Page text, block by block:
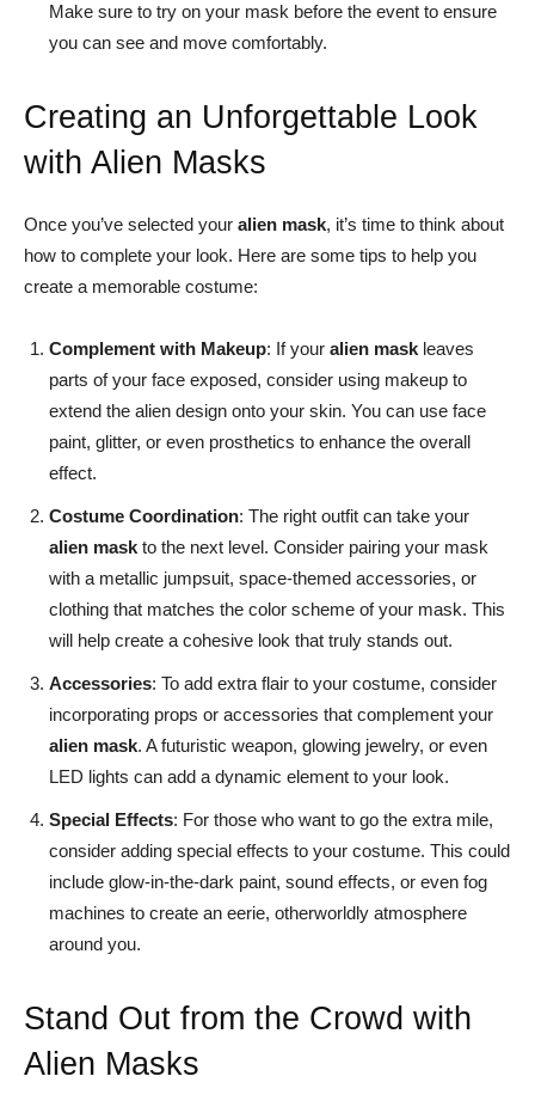
Make sure to try on your mask before the event to ensure
you can see and move comfortably.
Creating an Unforgettable Look
with Alien Masks
Once you’ve selected your alien mask, it’s time to think about
how to complete your look. Here are some tips to help you
create a memorable costume:
Complement with Makeup: If your alien mask leaves
parts of your face exposed, consider using makeup to
extend the alien design onto your skin. You can use face
paint, glitter, or even prosthetics to enhance the overall
effect.
Costume Coordination: The right outfit can take your
alien mask to the next level. Consider pairing your mask
with a metallic jumpsuit, space-themed accessories, or
clothing that matches the color scheme of your mask. This
will help create a cohesive look that truly stands out.
Accessories: To add extra flair to your costume, consider
incorporating props or accessories that complement your
alien mask. A futuristic weapon, glowing jewelry, or even
LED lights can add a dynamic element to your look.
Special Effects: For those who want to go the extra mile,
consider adding special effects to your costume. This could
include glow-in-the-dark paint, sound effects, or even fog
machines to create an eerie, otherworldly atmosphere
around you.
Stand Out from the Crowd with
Alien Masks